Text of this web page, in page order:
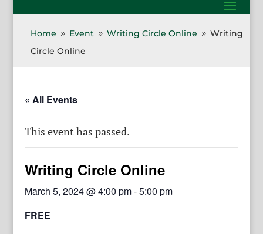
Home 9 Event 9 Writing Circle Online 9 Writing
Circle Online
« All Events
This event has passed.
Writing Circle Online
March 5, 2024 @ 4:00 pm-5:00 pm
FREE